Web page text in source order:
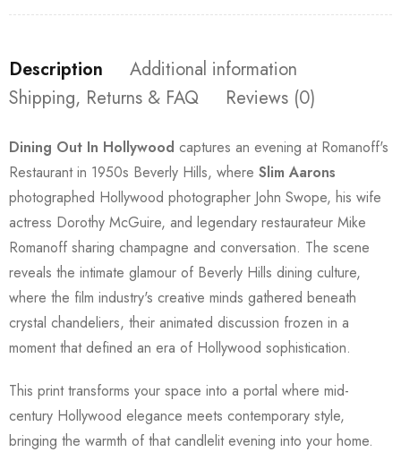
Description
Additional information
Shipping, Returns & FAQ
Reviews (0)
Dining Out In Hollywood captures an evening at Romanoff's
Restaurant in 1950s Beverly Hills, where Slim Aarons
photographed Hollywood photographer John Swope, his wife
actress Dorothy McGuire, and legendary restaurateur Mike
Romanoff sharing champagne and conversation. The scene
reveals the intimate glamour of Beverly Hills dining culture,
where the film industry's creative minds gathered beneath
crystal chandeliers, their animated discussion frozen in a
moment that defined an era of Hollywood sophistication.
This print transforms your space into a portal where mid-
century Hollywood elegance meets contemporary style,
bringing the warmth of that candlelit evening into your home.